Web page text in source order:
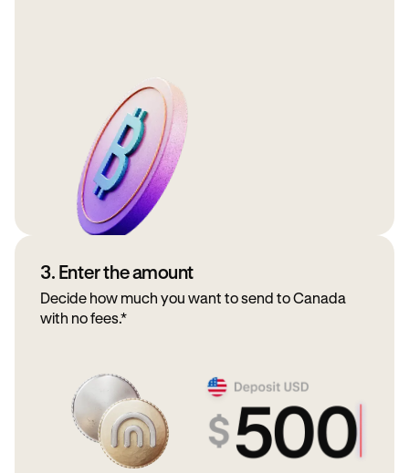
3. Enter the amount
Decide how much you want to send to Canada
with no fees.*